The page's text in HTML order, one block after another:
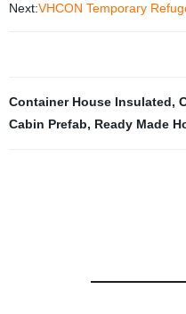
Next:VHCON Temporary
Container House Insulated,
Cabin Prefab, Ready Made